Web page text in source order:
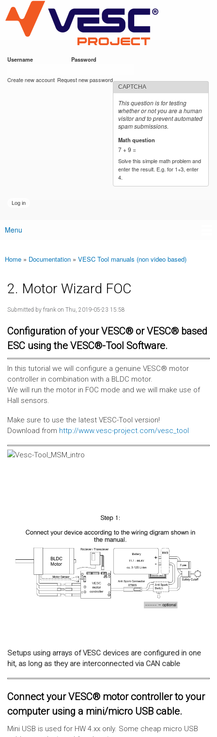
main
content
VESC Project
Username Password
Create new account Request new password
CAPTCHA
This question is for testing
whether or not you are a human
visitor and to prevent automated
spam submissions.
Math question
7 + 9 =
Solve this simple math problem and
enter the result. E.g. for 1+3, enter
4.
Main menu
Menu
You are here
Home » Documentation » VESC Tool manuals (non video based)
2. Motor Wizard FOC
Submitted by frank on Thu, 2019-05-23 15:58
Configuration of your VESC® or VESC® based
ESC using the VESC®-Tool Software.
In this tutorial we will configure a genuine VESC® motor
controller in combination with a BLDC motor.
We will run the motor in FOC mode and we will make use of
Hall sensors.
Make sure to use the latest VESC-Tool version!
Download from http://www.vesc-project.com/vesc_tool
Setups using arrays of VESC devices are configured in one
hit, as long as they are interconnected via CAN cable
Connect your VESC® motor controller to your
computer using a mini/micro USB cable.
Mini USB is used for HW 4.xx only. Some cheap micro USB